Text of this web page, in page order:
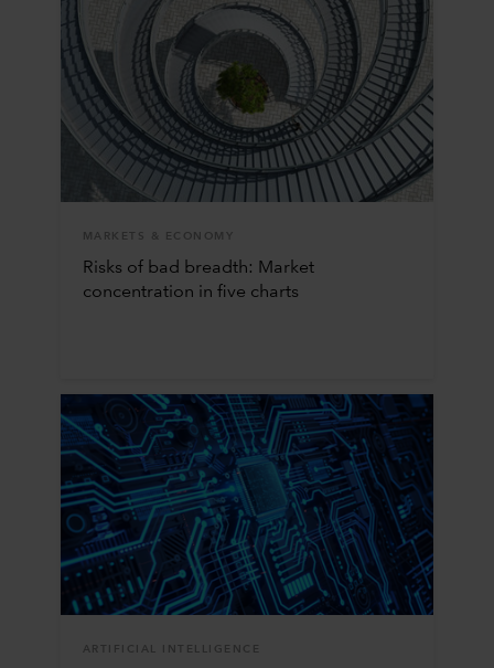
MARKETS & ECONOMY
Risks of bad breadth: Market
concentration in five charts
ARTIFICIAL INTELLIGENCE